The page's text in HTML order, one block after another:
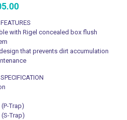
with Rigel concealed box flush
that prevents dirt accumulation
(P-Trap)
(S-Trap)